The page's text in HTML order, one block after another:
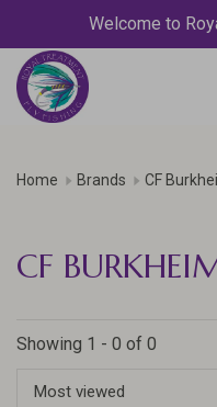
Welcome to
Home Brands CF
CF
Showing 1 - 0 of 0
Most viewed